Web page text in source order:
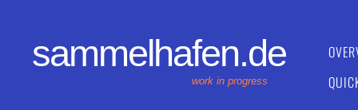
sammelhafen.de
work in progress